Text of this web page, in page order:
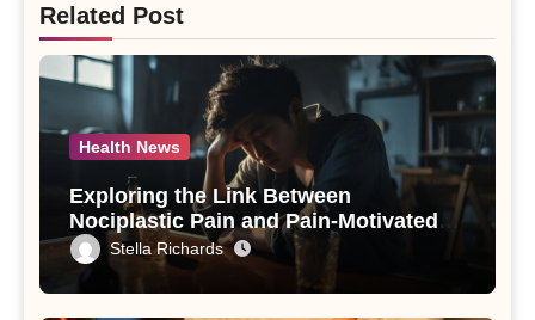
Related Post
Health News
Exploring the Link Between
Nociplastic Pain and Pain-Motivated
Drinking in Individuals with Alcohol
Use Disorder – A Study
Stella Richards